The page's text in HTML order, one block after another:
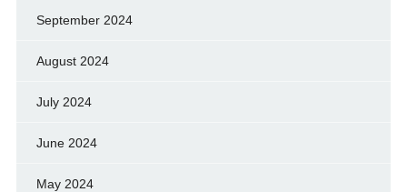
September 2024
August 2024
July 2024
June 2024
May 2024